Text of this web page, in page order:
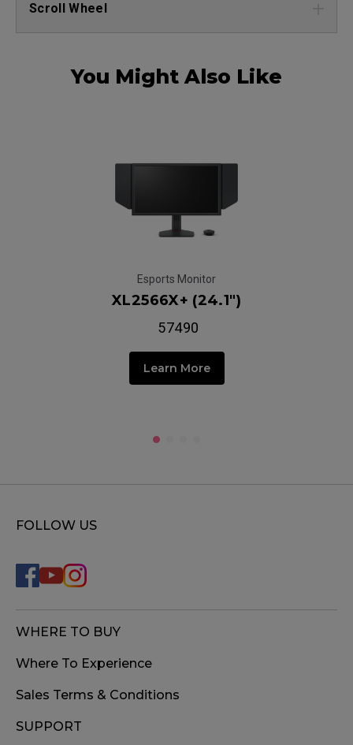
Scroll Wheel
You Might Also Like
Esports Monitor
XL2566X+ (24.1")
₹ 57490
Learn More
FOLLOW US
WHERE TO BUY
Where To Experience
Sales Terms & Conditions
SUPPORT